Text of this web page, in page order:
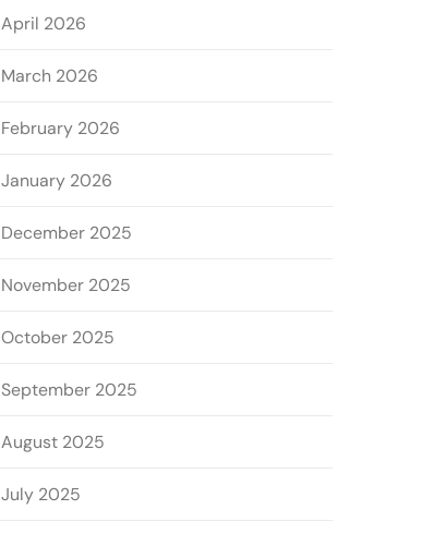
April 2026
March 2026
February 2026
January 2026
December 2025
November 2025
October 2025
September 2025
August 2025
July 2025